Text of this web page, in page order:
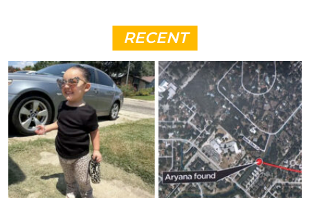
RECENT